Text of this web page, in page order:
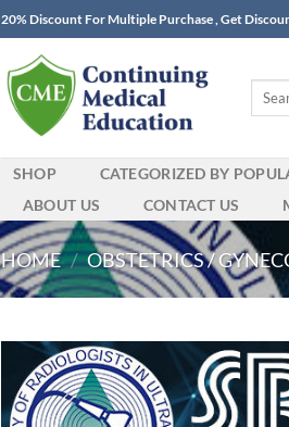
20% Discount For Multiple Purchase , Get
Search
SHOP CATEGORIZED BY
ABOUT US
CONTACT US
HOME / OBSTETRICS /